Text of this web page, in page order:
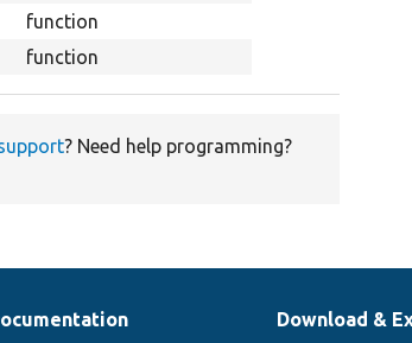
function
function
? Need help programming?
Download &